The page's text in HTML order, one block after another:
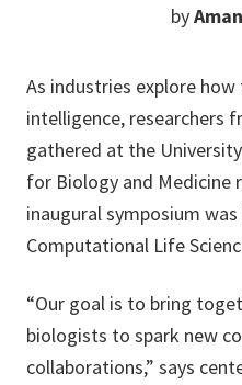
by
As industries explore
intelligence, researchers
gathered at the
for Biology and Medicine
inaugural symposium
Computational Life
“Our goal is to bring
biologists to spark new
collaborations,” says